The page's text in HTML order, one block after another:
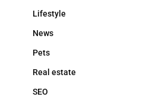
Lifestyle
News
Pets
Real estate
SEO